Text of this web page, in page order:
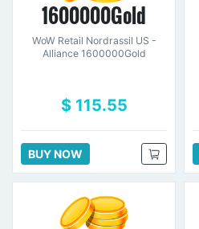
1600000Gold
WoW Retail Nordrassil US -
Alliance 1600000Gold
$ 115.55
BUY NOW